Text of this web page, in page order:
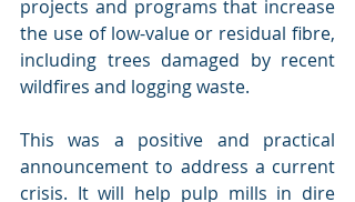
projects and programs that increase
the use of low-value or residual fibre,
including trees damaged by recent
wildfires and logging waste.
This was a positive and practical
announcement to address a current
crisis. It will help pulp mills in dire